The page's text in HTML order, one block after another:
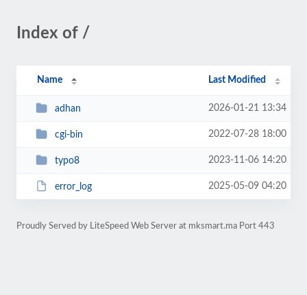
Index of /
Name Last Modified
adhan 2026-01-21 13:34
cgi-bin 2022-07-28 18:00
typo8 2023-11-06 14:20
error_log 2025-05-09 04:20
Proudly Served by LiteSpeed Web Server at mksmart.ma Port 443